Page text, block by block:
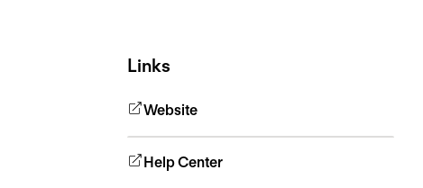
Links
Website
Help Center